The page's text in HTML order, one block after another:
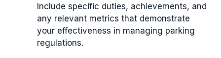
Include specific duties, achievements, and
any relevant metrics that demonstrate
your effectiveness in managing parking
regulations.